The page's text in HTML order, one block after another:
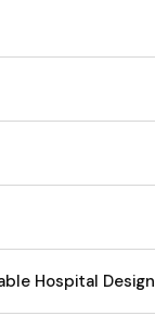
Hospital Design